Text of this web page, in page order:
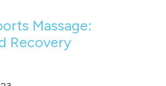
Massage:
Recovery